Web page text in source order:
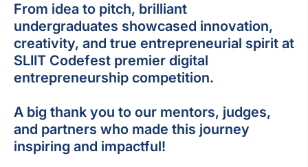
From idea to pitch, brilliant
undergraduates showcased innovation,
creativity, and true entrepreneurial spirit at
SLIIT Codefest premier digital
entrepreneurship competition.
A big thank you to our mentors, judges,
and partners who made this journey
inspiring and impactful!